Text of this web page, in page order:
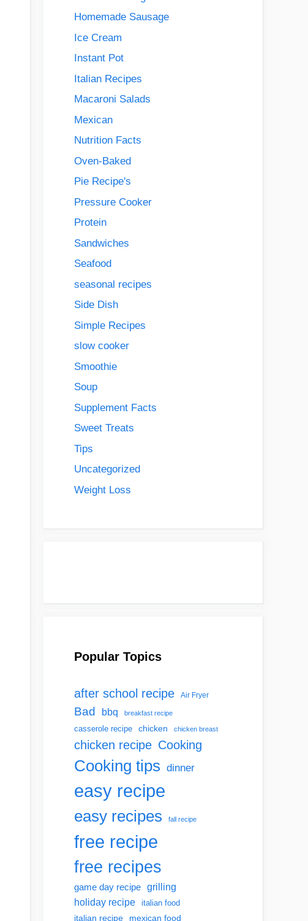
Homemade Sausage
Ice Cream
Instant Pot
Italian Recipes
Macaroni Salads
Mexican
Nutrition Facts
Oven-Baked
Pie Recipe's
Pressure Cooker
Protein
Sandwiches
Seafood
seasonal recipes
Side Dish
Simple Recipes
slow cooker
Smoothie
Soup
Supplement Facts
Sweet Treats
Tips
Uncategorized
Weight Loss
Popular Topics
after school recipe Air Fryer
Bad bbq breakfast recipe
casserole recipe chicken chicken breast
chicken recipe Cooking
Cooking tips dinner
easy recipe
easy recipes fall recipe
free recipe
free recipes
game day recipe grilling
holiday recipe italian food
italian recipe mexican food